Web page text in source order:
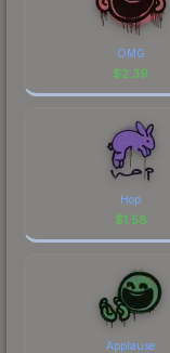
OMG
$2.39
Hop
$1.58
Applause